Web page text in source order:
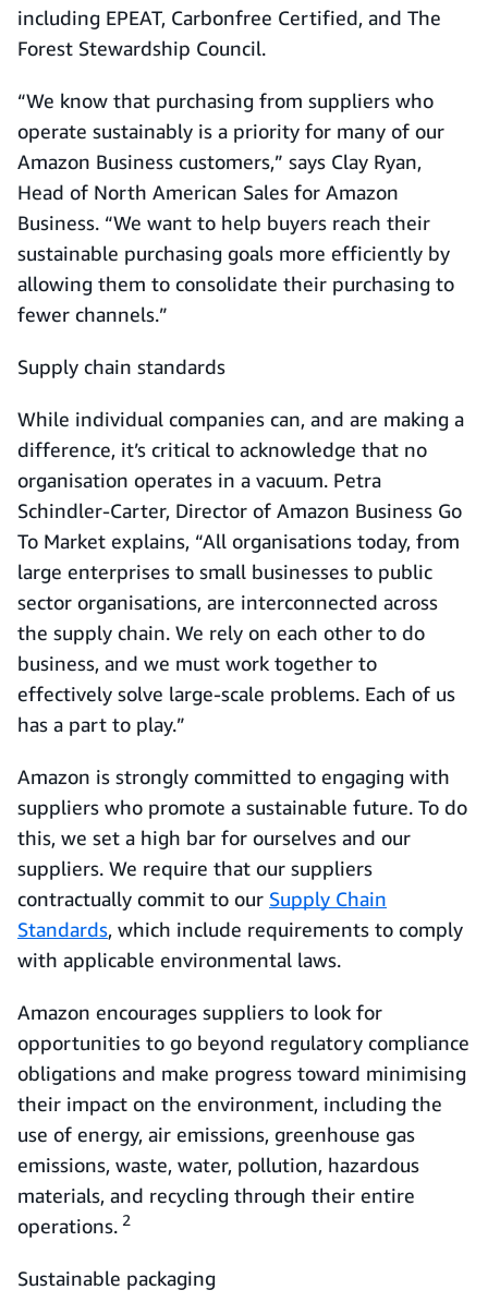
including EPEAT, Carbonfree Certified, and The
Forest Stewardship Council.
“We know that purchasing from suppliers who
operate sustainably is a priority for many of our
Amazon Business customers,” says Clay Ryan,
Head of North American Sales for Amazon
Business. “We want to help buyers reach their
sustainable purchasing goals more efficiently by
allowing them to consolidate their purchasing to
fewer channels.”
Supply chain standards
While individual companies can, and are making a
difference, it’s critical to acknowledge that no
organisation operates in a vacuum. Petra
Schindler-Carter, Director of Amazon Business Go
To Market explains, “All organisations today, from
large enterprises to small businesses to public
sector organisations, are interconnected across
the supply chain. We rely on each other to do
business, and we must work together to
effectively solve large-scale problems. Each of us
has a part to play.”
Amazon is strongly committed to engaging with
suppliers who promote a sustainable future. To do
this, we set a high bar for ourselves and our
suppliers. We require that our suppliers
contractually commit to our Supply Chain
Standards, which include requirements to comply
with applicable environmental laws.
Amazon encourages suppliers to look for
opportunities to go beyond regulatory compliance
obligations and make progress toward minimising
their impact on the environment, including the
use of energy, air emissions, greenhouse gas
emissions, waste, water, pollution, hazardous
materials, and recycling through their entire
operations. 2
Sustainable packaging